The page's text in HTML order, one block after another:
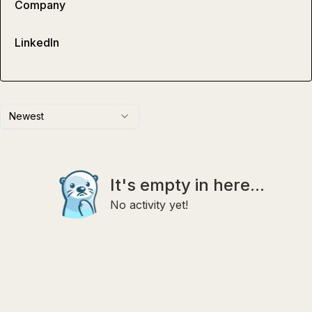
Newest
It's empty in here...
No activity yet!
Company
LinkedIn